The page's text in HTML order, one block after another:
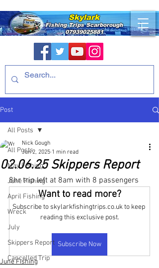
Skylark
Fishing TripsScarborough
07939025881
Post
All Posts
May Fishing
June Fishing
April Fishing
Wreck
July
Skippers Report
Cancelled Trip
All Posts
02.06.25 Skippers Report
Nick Gough
Jun 2, 2025 1 min read
8hr trip left at 8am with 8 passengers
Want to read more?
Subscribe to skylarkfishingtrips.co.uk to keep
reading this exclusive post.
Subscribe Now
June Fishing